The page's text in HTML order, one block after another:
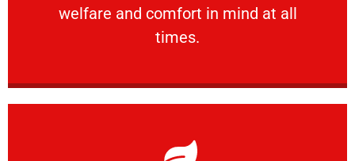
welfare and comfort ​in mind at all
times.
PROFESSIONAL